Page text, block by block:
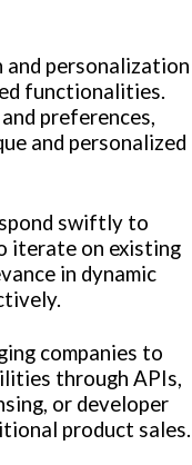
personalization
functionalities.
preferences,
and personalized
swiftly to
iterate on existing
in dynamic
companies to
through APIs,
or developer
product sales.